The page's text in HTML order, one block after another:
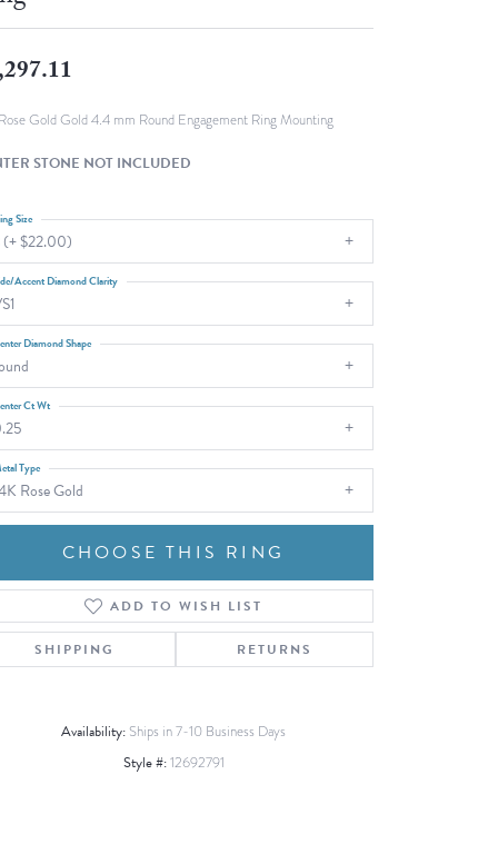
WOLF Luxury Jewelry Boxes and
Click to zoom
Gold Gold 4.4 mm Round Engagement Ring Mounting
STONE NOT INCLUDED
(+ $22.00)
Size
Accent Diamond Clarity
Diamond Shape
Ct Wt
Rose Gold
Type
CHOOSE THIS RING
ADD TO WISH LIST
SHIPPING RETURNS
Availability: Ships in 7-10 Business Days
Style #:12692791